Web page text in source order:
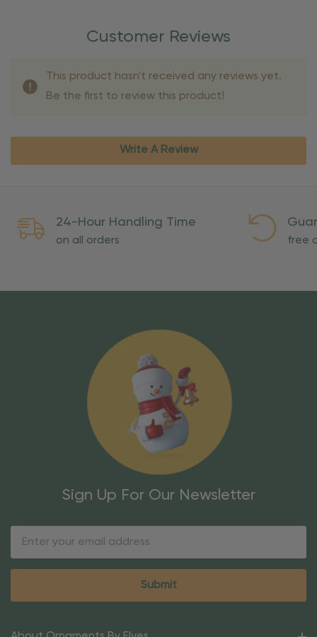
Customer Reviews
This product hasn't received any reviews yet.
Be the first to review this product!
Write A Review
24-Hour Handling Time
on all orders free
Sign Up For Our Newsletter